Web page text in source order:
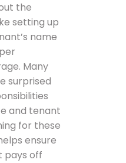
the
setting up
name
Many
surprised
and tenant
for these
ensure
pays off